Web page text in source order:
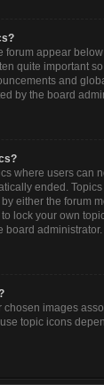
forum appear
quite important
and
by the board
where users can
ended.
either the forum
lock your own
board administrator.
chosen images
topic icons